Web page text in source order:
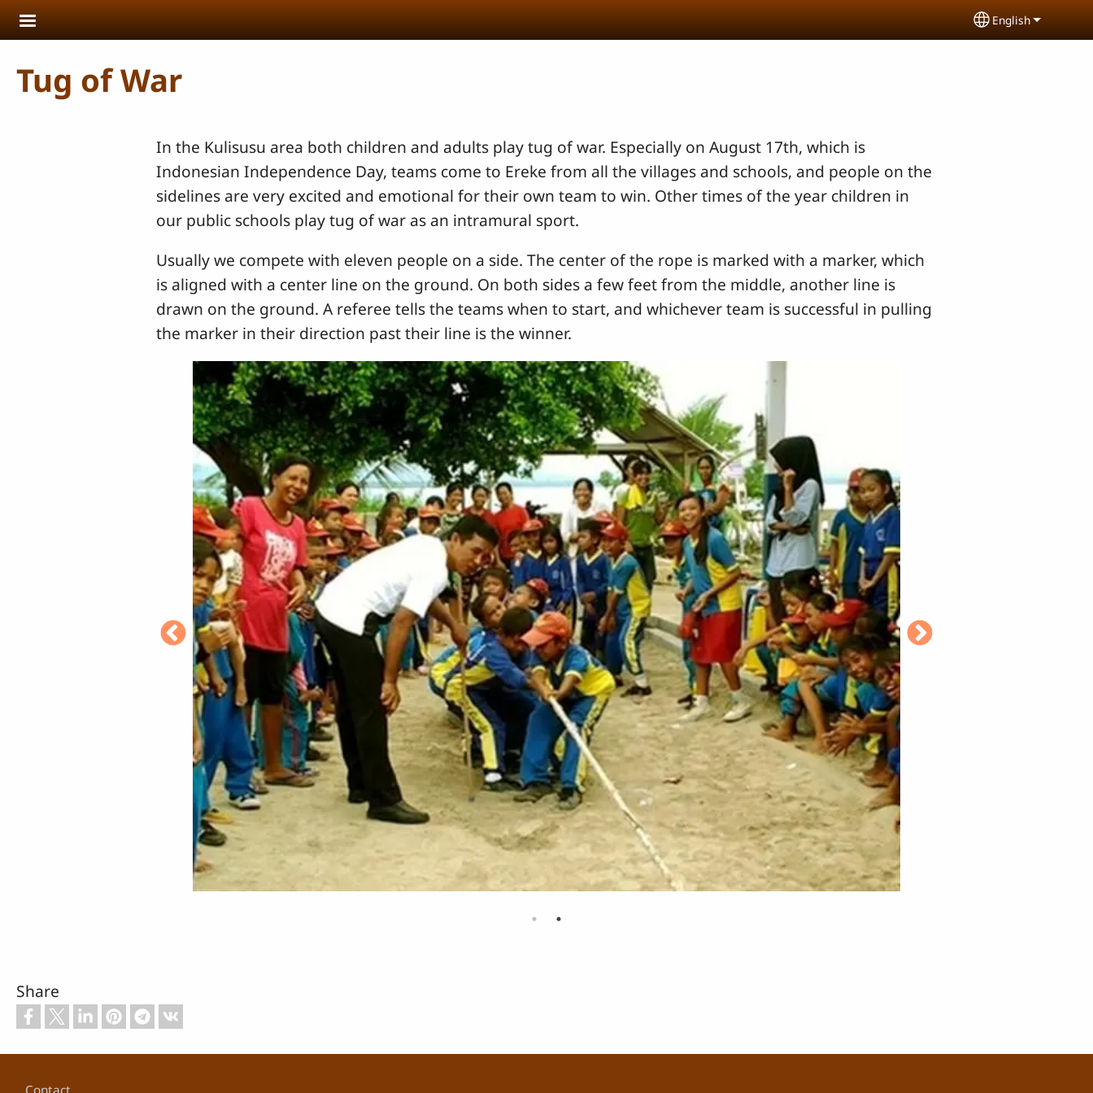
Skip to main content
Select your
English
Tug of War
In the Kulisusu area both children and adults play tug of war. Especially on August 17th, which is
Indonesian Independence Day, teams come to Ereke from all the villages and schools, and people on the
sidelines are very excited and emotional for their own team to win. Other times of the year children in
our public schools play tug of war as an intramural sport.
Usually we compete with eleven people on a side. The center of the rope is marked with a marker, which
is aligned with a center line on the ground. On both sides a few feet from the middle, another line is
drawn on the ground. A referee tells the teams when to start, and whichever team is successful in pulling
the marker in their direction past their line is the winner.
Share
Footer